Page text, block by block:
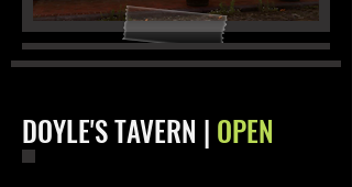
DOYLE'S TAVERN | OPEN